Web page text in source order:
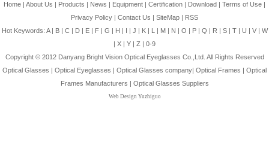
Home | About Us | Products | News | Equipment | Certification | Download | Terms of Use |
Privacy Policy | Contact Us | SiteMap | RSS
Hot Keywords: A| B| C| D| E| F| G | H | I | J | K| L | M| N | O | P| Q | R | S| T| U | V| W
| X | Y | Z | 0-9
Copyright © 2012 Danyang Bright Vision Optical Eyeglasses Co.,Ltd. All Rights Reserved
Optical Glasses | Optical Eyeglasses | Optical Glasses company| Optical Frames | Optical
Frames Manufacturers | Optical Glasses Suppliers
Web Design Yuzhiguo